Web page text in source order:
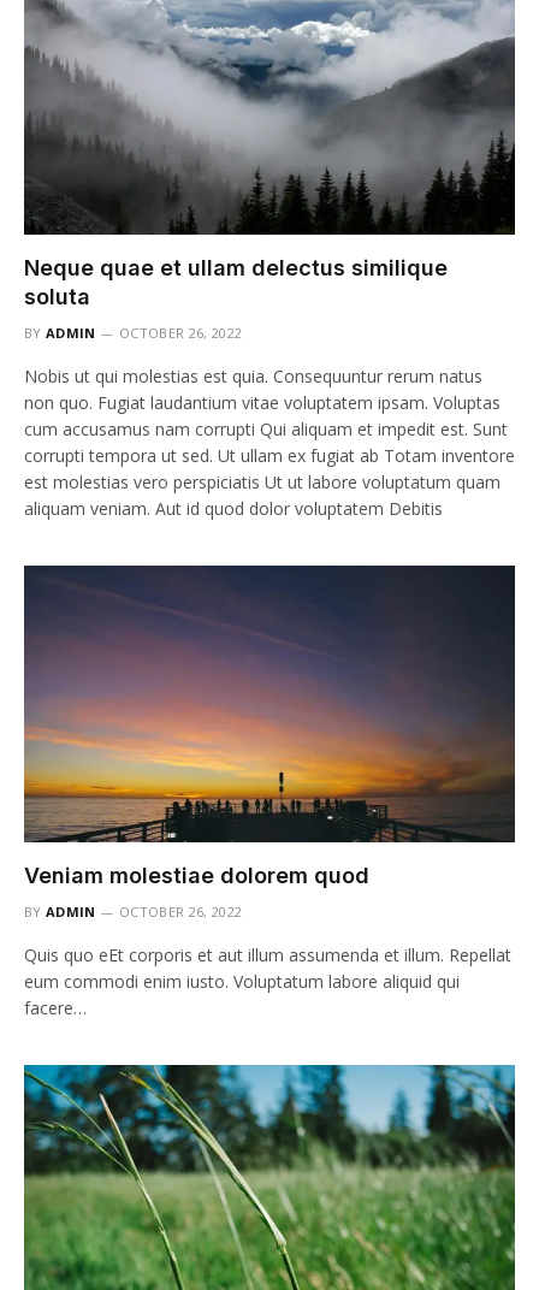
Neque quae et ullam delectus similique
soluta
BY ADMIN OCTOBER 26, 2022
Nobis ut qui molestias est quia. Consequuntur rerum natus
non quo. Fugiat laudantium vitae voluptatem ipsam. Voluptas
cum accusamus nam corrupti Qui aliquam et impedit est. Sunt
corrupti tempora ut sed. Ut ullam ex fugiat ab Totam inventore
est molestias vero perspiciatis Ut ut labore voluptatum quam
aliquam veniam. Aut id quod dolor voluptatem Debitis
Veniam molestiae dolorem quod
BY ADMIN OCTOBER 26, 2022
Quis quo eEt corporis et aut illum assumenda et illum. Repellat
eum commodi enim iusto. Voluptatum labore aliquid qui
facere…